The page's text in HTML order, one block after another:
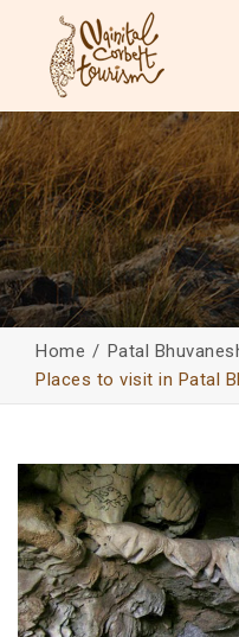
Home
Patal
Places to visit in Patal